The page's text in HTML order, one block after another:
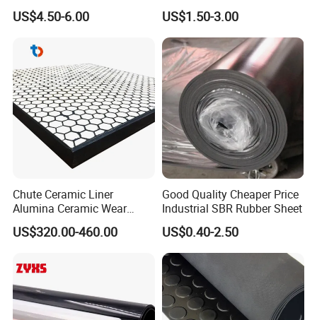
Silicone Foam Sheet
US$4.50-6.00 US$1.50-3.00
Chute Ceramic Liner
Alumina Ceramic Wear
Plate Alumina Ceramic
Lining
US$320.00-460.00
Good Quality Cheaper Price
Industrial SBR Rubber Sheet
US$0.40-2.50